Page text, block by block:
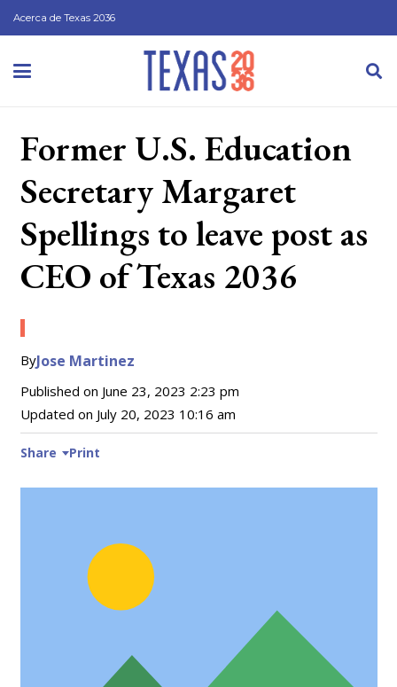
Acerca de Texas 2036
Former U.S. Education
Secretary Margaret
Spellings to leave post as
CEO of Texas 2036
ByJose Martinez
Published on June 23, 2023 2:23 pm
Updated on July 20, 2023 10:16 am
Share Print